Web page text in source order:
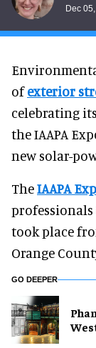
Dec
ofexterior
celebrating
the IAAPA
new solar-
TheIAAPA
took place
Orange
GO DEEPER